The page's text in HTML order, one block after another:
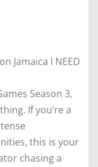
Jamaica I NEED
Season 3,
If you’re a
this is your
chasing a